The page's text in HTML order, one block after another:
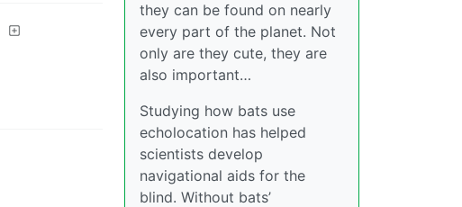
they can be found on nearly
every part of the planet. Not
only are they cute, they are
also important…
Studying how bats use
echolocation has helped
scientists develop
navigational aids for the
blind. Without bats’